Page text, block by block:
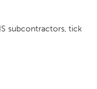
subcontractors, tick